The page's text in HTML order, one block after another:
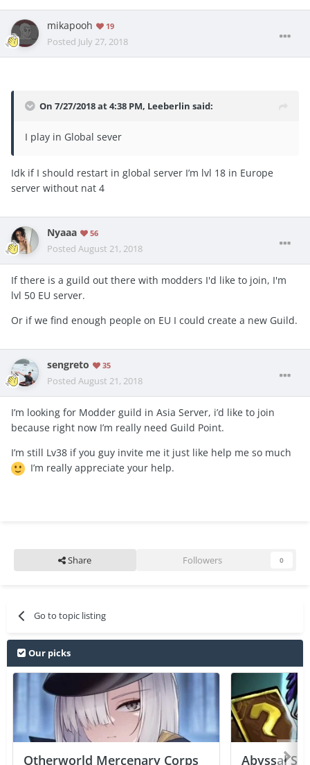
mikapooh 19
Posted July 27, 2018
On 7/27/2018 at 4:38 PM, Leeberlin said:
I play in Global sever
Idk if I should restart in global server I’m lvl 18 in Europe
server without nat 4
Nyaaa 56
Posted August 21, 2018
If there is a guild out there with modders I'd like to join, I'm
lvl 50 EU server.
Or if we find enough people on EU I could create a new Guild.
sengreto 35
Posted August 21, 2018
I’m looking for Modder guild in Asia Server, i’d like to join
because right now I’m really need Guild Point.
I’m still Lv38 if you guy invite me it just like help me so much
I’m really appreciate your help.
Share Followers 0
Go to topic listing
Our picks
Otherworld Mercenary Corps
Abyssal